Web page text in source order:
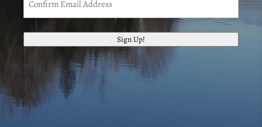
Email
Sign Up!